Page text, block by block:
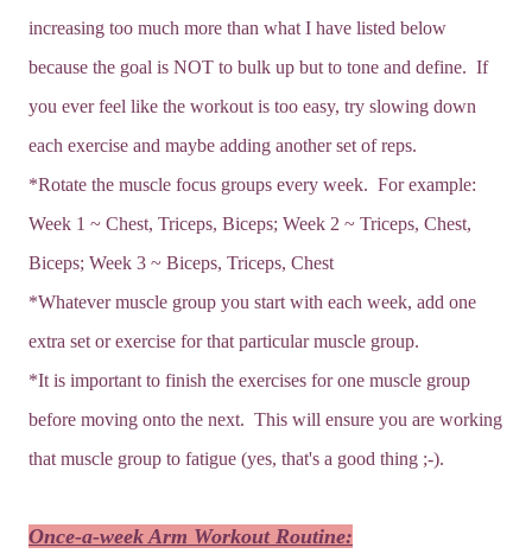
increasing too much more than what I have listed below
because the goal is NOT to bulk up but to tone and define. If
you ever feel like the workout is too easy, try slowing down
each exercise and maybe adding another set of reps.
*Rotate the muscle focus groups every week. For example:
Week 1 ~ Chest, Triceps, Biceps; Week 2 ~ Triceps, Chest,
Biceps; Week 3 ~ Biceps, Triceps, Chest
*Whatever muscle group you start with each week, add one
extra set or exercise for that particular muscle group.
*It is important to finish the exercises for one muscle group
before moving onto the next. This will ensure you are working
that muscle group to fatigue (yes, that's a good thing ;-).
Once-a-week Arm Workout Routine: